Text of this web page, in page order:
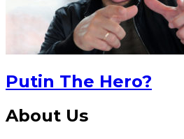
Putin The Hero?
About Us